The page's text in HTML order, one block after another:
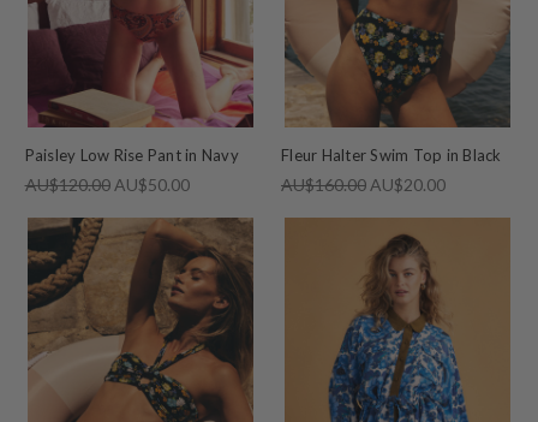
Paisley Low Rise Pant in Navy
AU$120.00 AU$50.00
Fleur Halter Swim Top in Black
AU$160.00 AU$20.00